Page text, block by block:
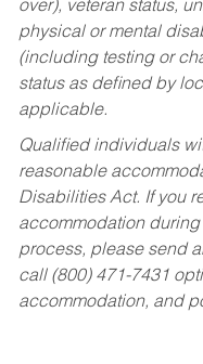
over), veteran status,
physical or mental
(including testing or
status as defined by
applicable.
Qualified individuals
reasonable
Disabilities Act. If you
accommodation
process, please send
call (800) 471-7431
accommodation, and